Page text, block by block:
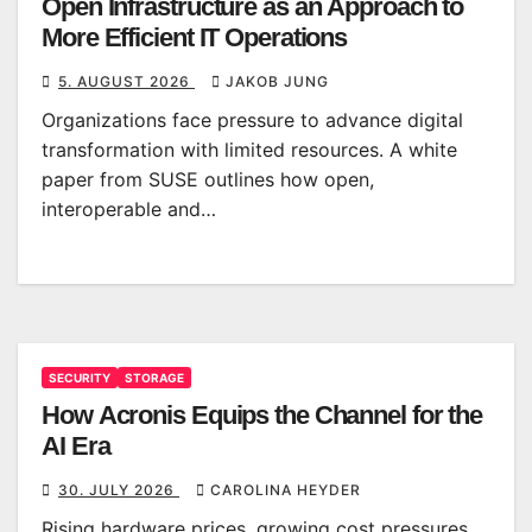
Open Infrastructure as an Approach to
More Efficient IT Operations
5. AUGUST 2026 JAKOB JUNG
Organizations face pressure to advance digital
transformation with limited resources. A white
paper from SUSE outlines how open,
interoperable and…
SECURITY STORAGE
How Acronis Equips the Channel for the
AI Era
30. JULY 2026 CAROLINA HEYDER